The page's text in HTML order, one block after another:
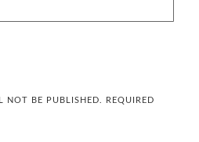
NOT BE PUBLISHED.
REQUIRED